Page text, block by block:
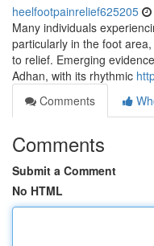
heelfootpainrelief625205
Many individuals
particularly in the foot
to relief. Emerging
Adhan, with its rhythmic
Comments
Comments
Submit a Comment
No HTML